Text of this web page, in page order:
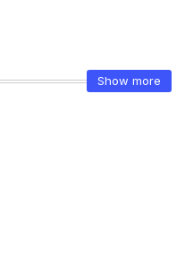
Show more